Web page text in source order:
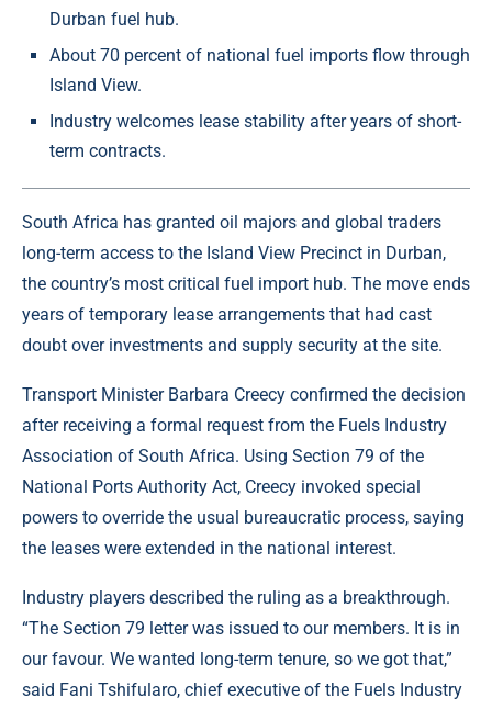
Durban fuel hub.
About 70 percent of national fuel imports flow through
Island View.
Industry welcomes lease stability after years of short-
term contracts.
South Africa has granted oil majors and global traders
long-term access to the Island View Precinct in Durban,
the country’s most critical fuel import hub. The move ends
years of temporary lease arrangements that had cast
doubt over investments and supply security at the site.
Transport Minister Barbara Creecy confirmed the decision
after receiving a formal request from the Fuels Industry
Association of South Africa. Using Section 79 of the
National Ports Authority Act, Creecy invoked special
powers to override the usual bureaucratic process, saying
the leases were extended in the national interest.
Industry players described the ruling as a breakthrough.
“The Section 79 letter was issued to our members. It is in
our favour. We wanted long-term tenure, so we got that,”
said Fani Tshifularo, chief executive of the Fuels Industry